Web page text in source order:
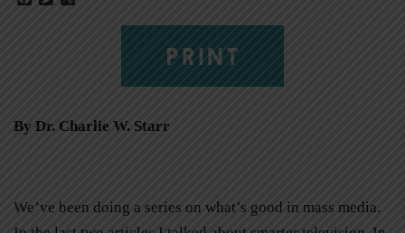
PRINT
By Dr. Charlie W. Starr
We’ve been doing a series on what’s good in mass media.